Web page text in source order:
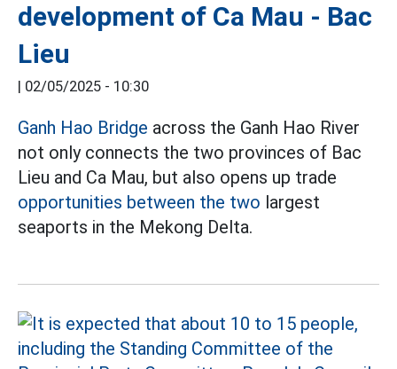
development of Ca Mau - Bac
Lieu
| 02/05/2025 - 10:30
Ganh Hao Bridge across the Ganh Hao River
not only connects the two provinces of Bac
Lieu and Ca Mau, but also opens up trade
opportunities between the two largest
seaports in the Mekong Delta.